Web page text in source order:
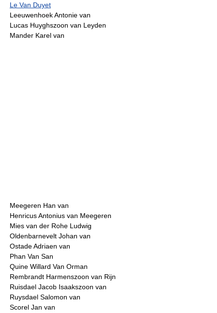
Le Van Duyet
Leeuwenhoek Antonie van
Lucas Huyghszoon van Leyden
Mander Karel van
Meegeren Han van
Henricus Antonius van Meegeren
Mies van der Rohe Ludwig
Oldenbarnevelt Johan van
Ostade Adriaen van
Phan Van San
Quine Willard Van Orman
Rembrandt Harmenszoon van Rijn
Ruisdael Jacob Isaakszoon van
Ruysdael Salomon van
Scorel Jan van